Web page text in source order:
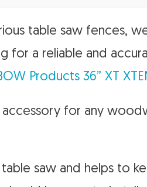
table saw fences,
for a reliable and
Products 36” XT
accessory for any
saw and helps to